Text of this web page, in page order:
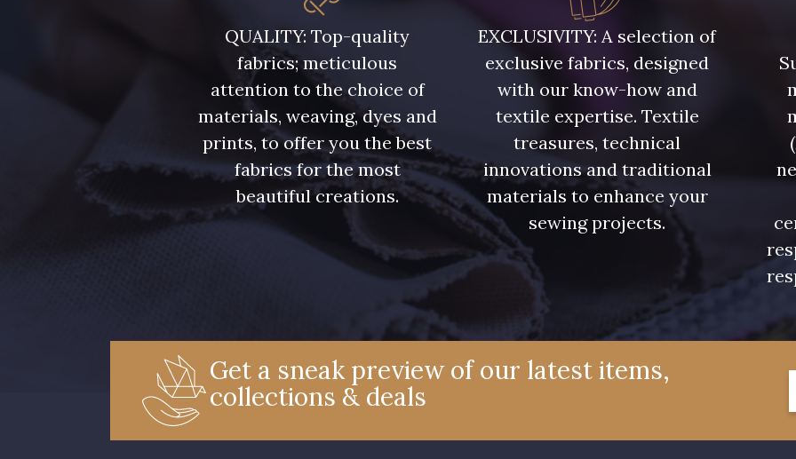
QUALITY: Top-quality
fabrics; meticulous
attention to the choice of
materials, weaving, dyes and
prints, to offer you the best
fabrics for the most
beautiful creations.
EXCLUSIVITY: A selection of
exclusive fabrics, designed
with our know-how and
textile expertise. Textile
treasures, technical
innovations and traditional
materials to enhance your
sewing projects.
Get a sneak preview of our latest items,
collections & deals